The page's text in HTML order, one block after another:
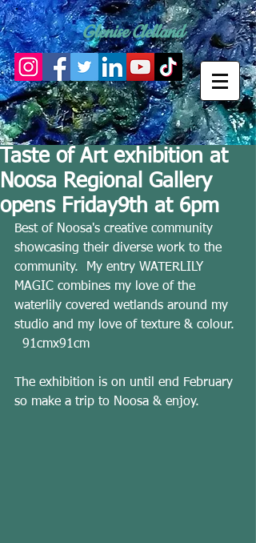
Glenise Clelland
Taste of Art exhibition at
Noosa Regional Gallery
opens Friday9th at 6pm
Best of Noosa's creative community
showcasing their diverse work to the
community.  My entry WATERLILY
MAGIC combines my love of the
waterlily covered wetlands around my
studio and my love of texture & colour.
  91cmx91cm
The exhibition is on until end February
so make a trip to Noosa & enjoy.